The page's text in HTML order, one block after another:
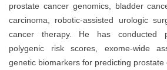
prostate cancer genomics, bladder
carcinoma, robotic-assisted urologic
cancer therapy. He has conducted
polygenic risk scores, exome-wide
genetic biomarkers for predicting